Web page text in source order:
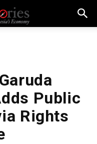
Public
Rights